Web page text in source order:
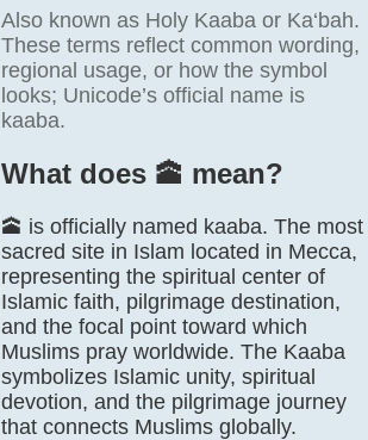
Also known as Holy Kaaba or Ka‘bah.
These terms reflect common wording,
regional usage, or how the symbol
looks; Unicode’s official name is
kaaba.
What does 🕋️ mean?
🕋 is officially named kaaba. The most
sacred site in Islam located in Mecca,
representing the spiritual center of
Islamic faith, pilgrimage destination,
and the focal point toward which
Muslims pray worldwide. The Kaaba
symbolizes Islamic unity, spiritual
devotion, and the pilgrimage journey
that connects Muslims globally.